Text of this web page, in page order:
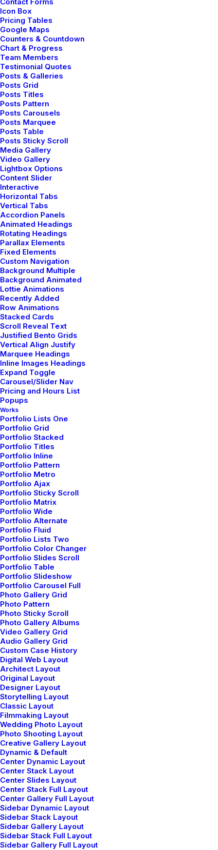
Icon Box
Pricing Tables
Google Maps
Counters & Countdown
Chart & Progress
Team Members
Testimonial Quotes
Posts & Galleries
Posts Grid
Posts Titles
Posts Pattern
Posts Carousels
Posts Marquee
Posts Table
Posts Sticky Scroll
Media Gallery
Video Gallery
Lightbox Options
Content Slider
Interactive
Horizontal Tabs
Vertical Tabs
Accordion Panels
Animated Headings
Rotating Headings
Parallax Elements
Fixed Elements
Custom Navigation
Background Multiple
Background Animated
Lottie Animations
Recently Added
Row Animations
Stacked Cards
Scroll Reveal Text
Justified Bento Grids
Vertical Align Justify
Marquee Headings
Inline Images Headings
Expand Toggle
Carousel/Slider Nav
Pricing and Hours List
Popups
Works
Portfolio Lists One
Portfolio Grid
Portfolio Stacked
Portfolio Titles
Portfolio Inline
Portfolio Pattern
Portfolio Metro
Portfolio Ajax
Portfolio Sticky Scroll
Portfolio Matrix
Portfolio Wide
Portfolio Alternate
Portfolio Fluid
Portfolio Lists Two
Portfolio Color Changer
Portfolio Slides Scroll
Portfolio Table
Portfolio Slideshow
Portfolio Carousel Full
Photo Gallery Grid
Photo Pattern
Photo Sticky Scroll
Photo Gallery Albums
Video Gallery Grid
Audio Gallery Grid
Custom Case History
Digital Web Layout
Architect Layout
Original Layout
Designer Layout
Storytelling Layout
Classic Layout
Filmmaking Layout
Wedding Photo Layout
Photo Shooting Layout
Creative Gallery Layout
Dynamic & Default
Center Dynamic Layout
Center Stack Layout
Center Slides Layout
Center Stack Full Layout
Center Gallery Full Layout
Sidebar Dynamic Layout
Sidebar Stack Layout
Sidebar Gallery Layout
Sidebar Stack Full Layout
Sidebar Gallery Full Layout
mayo 5, 2025
Hello world!
marzo 25, 2022
How to Trust your Intuition
when You’re Making a
Decision
When you are alone for days or weeks at a time, you
eventually become drawn to people. Talking to
randos is…
by admin
marzo 22, 2022
Everyday inspired by the
Beauty of the Mountains
Last year I wrote about why booking too far in
advance can be dangerous for your business, and
this concept…
by admin
Have a project in